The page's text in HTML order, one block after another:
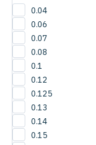
R0.25
R0.3
R0.4
R0.5
R0.6
R0.7
R0.75
R0.8
R0.9
R1
CRN-ES
CRRS
CSEB
CSELB
CSS
CSTB
CWLB
CWTB
CXERS
CXES
0.04
0.06
0.07
0.08
0.1
0.12
0.125
0.13
0.14
0.15